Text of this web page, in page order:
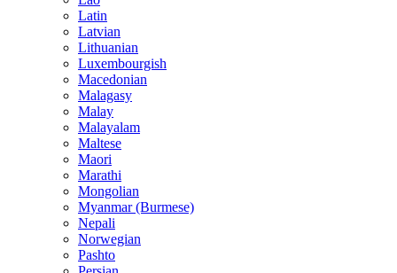
Latin
Latvian
Lithuanian
Luxembourgish
Macedonian
Malagasy
Malay
Malayalam
Maltese
Maori
Marathi
Mongolian
Myanmar (Burmese)
Nepali
Norwegian
Pashto